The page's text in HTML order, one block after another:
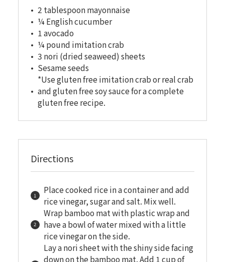
2 tablespoon mayonnaise
¼ English cucumber
1 avocado
¼ pound imitation crab
3 nori (dried seaweed) sheets
Sesame seeds
*Use gluten free imitation crab or real crab
and gluten free soy sauce for a complete
gluten free recipe.
Directions
Place cooked rice in a container and add
rice vinegar, sugar and salt. Mix well.
Wrap bamboo mat with plastic wrap and
have a bowl of water mixed with a little
rice vinegar on the side.
Lay a nori sheet with the shiny side facing
down on the bamboo mat. Add 1 cup of